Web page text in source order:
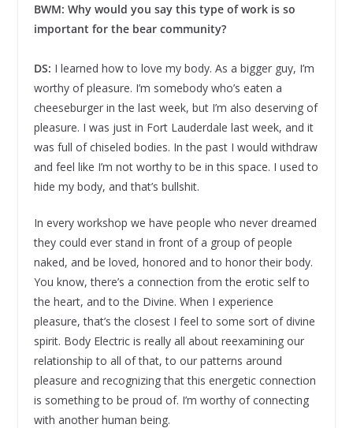
BWM: Why would you say this type of work is so
important for the bear community?
DS: I learned how to love my body. As a bigger guy, I’m
worthy of pleasure. I’m somebody who’s eaten a
cheeseburger in the last week, but I’m also deserving of
pleasure. I was just in Fort Lauderdale last week, and it
was full of chiseled bodies. In the past I would withdraw
and feel like I’m not worthy to be in this space. I used to
hide my body, and that’s bullshit.
In every workshop we have people who never dreamed
they could ever stand in front of a group of people
naked, and be loved, honored and to honor their body.
You know, there’s a connection from the erotic self to
the heart, and to the Divine. When I experience
pleasure, that’s the closest I feel to some sort of divine
spirit. Body Electric is really all about reexamining our
relationship to all of that, to our patterns around
pleasure and recognizing that this energetic connection
is something to be proud of. I’m worthy of connecting
with another human being.